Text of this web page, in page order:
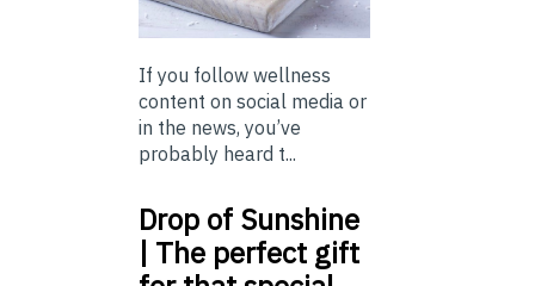
If you follow wellness
content on social media or
in the news, you’ve
probably heard t...
Drop of Sunshine
| The perfect gift